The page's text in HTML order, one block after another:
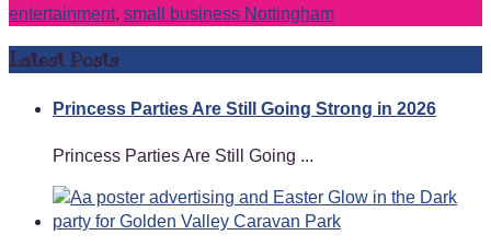
entertainment, small business Nottingham
Latest Posts
Princess Parties Are Still Going Strong in 2026
Princess Parties Are Still Going ...